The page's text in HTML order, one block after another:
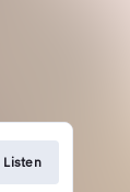
Listen